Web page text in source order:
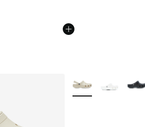
More Colors Available